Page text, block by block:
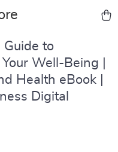
Guide to
Well-Being |
Health eBook |
Digital